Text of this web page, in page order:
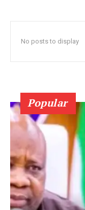
No posts to display
Popular